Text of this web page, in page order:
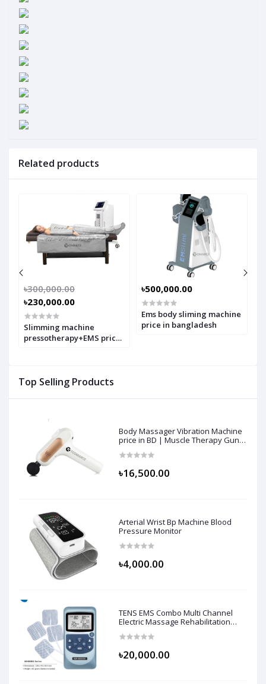
Top Selling Products
Body Massager Vibration Machine
price in BD | Muscle Therapy Gun
Percussion & Body Muscle
৳16,500.00
Arterial Wrist Bp Machine Blood
Pressure Monitor
৳4,000.00
TENS EMS Combo Multi Channel
Electric Massage Rehabilitation
৳20,000.00
Related products
৳300,000.00
৳230,000.00
Slimming machine
pressotherapy+EMS price
৳500,000.00
Ems body sliming machine
price in bangladesh